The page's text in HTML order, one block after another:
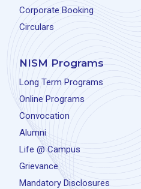
Corporate Booking
Circulars
NISM Programs
Long Term Programs
Online Programs
Convocation
Alumni
Life @ Campus
Grievance
Mandatory Disclosures